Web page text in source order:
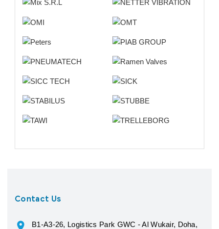
Contact Us
B1-A3-26, Logistics Park GWC - Al Wukair, Doha,